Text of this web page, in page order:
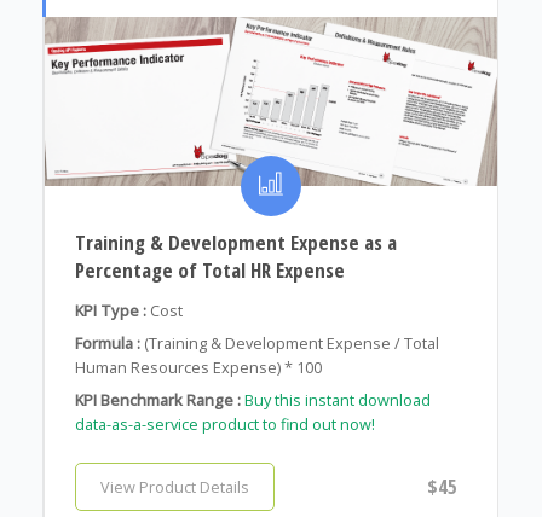
Training & Development Expense as a
Percentage of Total HR Expense
KPI Type : Cost
Formula : (Training & Development Expense / Total
Human Resources Expense) * 100
KPI Benchmark Range :Buy this instant download
data-as-a-service product to find out now!
View Product Details $45